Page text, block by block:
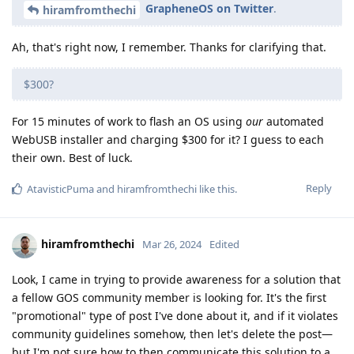
hiramfromthechi GrapheneOS on Twitter.
Ah, that's right now, I remember. Thanks for clarifying that.
$300?
For 15 minutes of work to flash an OS using our automated
WebUSB installer and charging $300 for it? I guess to each
their own. Best of luck.
Reply
AtavisticPumaand hiramfromthechi like this.
hiramfromthechi Mar 26, 2024 Edited
Look, I came in trying to provide awareness for a solution that
a fellow GOS community member is looking for. It's the first
"promotional" type of post I've done about it, and if it violates
community guidelines somehow, then let's delete the post—